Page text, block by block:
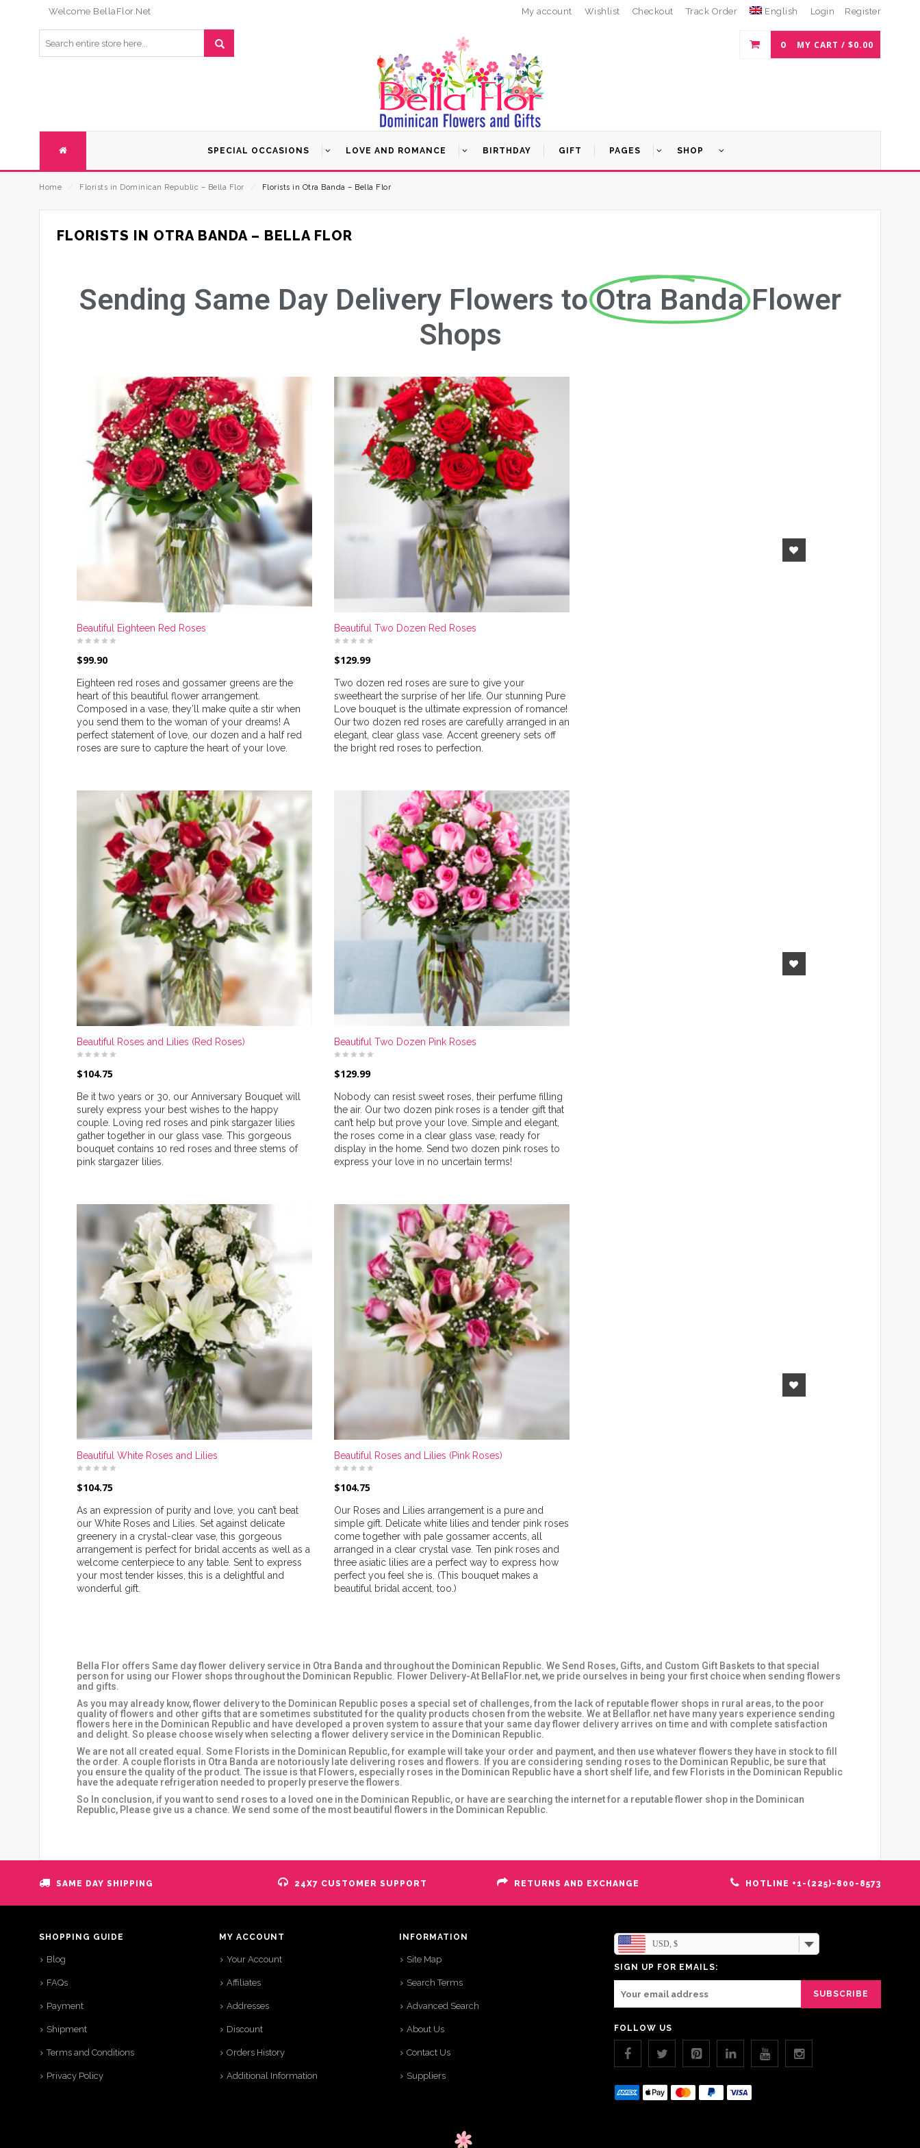
Welcome BellaFlor.Net My account Wishlist Checkout Track Order English Login Register
0 MY CART / $0.00
SPECIAL OCCASIONS LOVE AND ROMANCE BIRTHDAY GIFT PAGES SHOP
Home Florists in Dominican Republic – Bella Flor Florists in Otra Banda – Bella Flor
FLORISTS IN OTRA BANDA – BELLA FLOR
Sending Same Day Delivery Flowers to Otra Banda Flower
Shops
Beautiful Eighteen Red Roses
$99.90
Eighteen red roses and gossamer greens are the
heart of this beautiful flower arrangement.
Composed in a vase, they’ll make quite a stir when
you send them to the woman of your dreams! A
perfect statement of love, our dozen and a half red
roses are sure to capture the heart of your love.
Beautiful Two Dozen Red Roses
$129.99
Two dozen red roses are sure to give your
sweetheart the surprise of her life. Our stunning Pure
Love bouquet is the ultimate expression of romance!
Our two dozen red roses are carefully arranged in an
elegant, clear glass vase. Accent greenery sets off
the bright red roses to perfection.
Beautiful Roses and Lilies (Red Roses)
$104.75
Be it two years or 30, our Anniversary Bouquet will
surely express your best wishes to the happy
couple. Loving red roses and pink stargazer lilies
gather together in our glass vase. This gorgeous
bouquet contains 10 red roses and three stems of
pink stargazer lilies.
Beautiful Two Dozen Pink Roses
$129.99
Nobody can resist sweet roses, their perfume filling
the air. Our two dozen pink roses is a tender gift that
can’t help but prove your love. Simple and elegant,
the roses come in a clear glass vase, ready for
display in the home. Send two dozen pink roses to
express your love in no uncertain terms!
Beautiful White Roses and Lilies
$104.75
As an expression of purity and love, you can’t beat
our White Roses and Lilies. Set against delicate
greenery in a crystal-clear vase, this gorgeous
arrangement is perfect for bridal accents as well as a
welcome centerpiece to any table. Sent to express
your most tender kisses, this is a delightful and
wonderful gift.
Beautiful Roses and Lilies (Pink Roses)
$104.75
Our Roses and Lilies arrangement is a pure and
simple gift. Delicate white lilies and tender pink roses
come together with pale gossamer accents, all
arranged in a clear crystal vase. Ten pink roses and
three asiatic lilies are a perfect way to express how
perfect you feel she is. (This bouquet makes a
beautiful bridal accent, too.)
Bella Flor offers Same day flower delivery service in Otra Banda and throughout the Dominican Republic. We Send Roses, Gifts, and Custom Gift Baskets to that special
person for using our Flower shops throughout the Dominican Republic. Flower Delivery-At BellaFlor.net, we pride ourselves in being your first choice when sending flowers
and gifts.
As you may already know, flower delivery to the Dominican Republic poses a special set of challenges, from the lack of reputable flower shops in rural areas, to the poor
quality of flowers and other gifts that are sometimes substituted for the quality products chosen from the website. We at Bellaflor.net have many years experience sending
flowers here in the Dominican Republic and have developed a proven system to assure that your same day flower delivery arrives on time and with complete satisfaction
and delight. So please choose wisely when selecting a flower delivery service in the Dominican Republic.
We are not all created equal. Some Florists in the Dominican Republic, for example will take your order and payment, and then use whatever flowers they have in stock to fill
the order. A couple florists in Otra Banda are notoriously late delivering roses and flowers. If you are considering sending roses to the Dominican Republic, be sure that
you ensure the quality of the product. The issue is that Flowers, especially roses in the Dominican Republic have a short shelf life, and few Florists in the Dominican Republic
have the adequate refrigeration needed to properly preserve the flowers.
So In conclusion, if you want to send roses to a loved one in the Dominican Republic, or have are searching the internet for a reputable flower shop in the Dominican
Republic, Please give us a chance. We send some of the most beautiful flowers in the Dominican Republic.
SAME DAY SHIPPING 24X7 CUSTOMER SUPPORT RETURNS AND EXCHANGE HOTLINE +1-(225)-800-8573
SHOPPING GUIDE
Blog
FAQs
Payment
Shipment
Terms and Conditions
Privacy Policy
MY ACCOUNT
Your Account
Affiliates
Addresses
Discount
Orders History
Additional Information
INFORMATION
Site Map
Search Terms
Advanced Search
About Us
Contact Us
Suppliers
USD, $
SIGN UP FOR EMAILS:
FOLLOW US